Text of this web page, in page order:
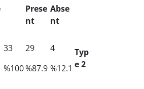
Prese
nt
Abse
nt
33
%100
29
%87.9
4
%12.1
Typ
e 2